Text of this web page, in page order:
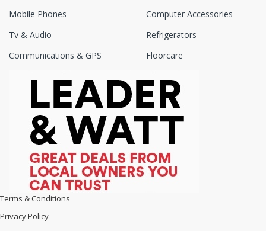
Mobile Phones
Tv & Audio
Communications & GPS
Computer Accessories
Refrigerators
Floorcare
Terms & Conditions
Privacy Policy